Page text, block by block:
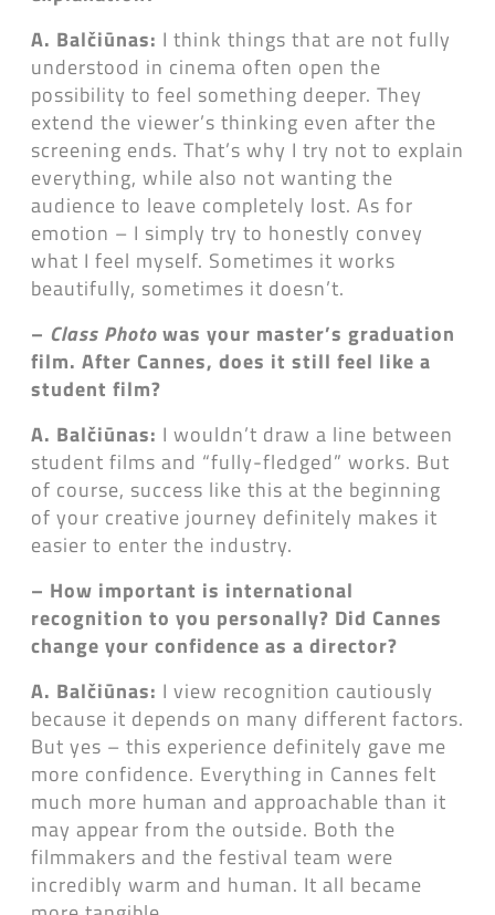
A. Balčiūnas: I think things that are not fully
understood in cinema often open the
possibility to feel something deeper. They
extend the viewer’s thinking even after the
screening ends. That’s why I try not to explain
everything, while also not wanting the
audience to leave completely lost. As for
emotion – I simply try to honestly convey
what I feel myself. Sometimes it works
beautifully, sometimes it doesn’t.
– Class Photowas your master’s graduation
film. After Cannes, does it still feel like a
student film?
A. Balčiūnas: I wouldn’t draw a line between
student films and “fully-fledged” works. But
of course, success like this at the beginning
of your creative journey definitely makes it
easier to enter the industry.
– How important is international
recognition to you personally? Did Cannes
change your confidence as a director?
A. Balčiūnas: I view recognition cautiously
because it depends on many different factors.
But yes – this experience definitely gave me
more confidence. Everything in Cannes felt
much more human and approachable than it
may appear from the outside. Both the
filmmakers and the festival team were
incredibly warm and human. It all became